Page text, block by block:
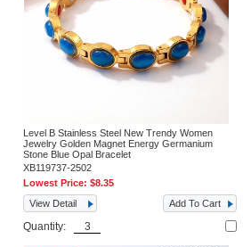
Level B Stainless Steel New Trendy Women
Jewelry Golden Magnet Energy Germanium
Stone Blue Opal Bracelet
XB119737-2502
Lowest Price:$8.35
View Detail
Add To Cart
Quantity: